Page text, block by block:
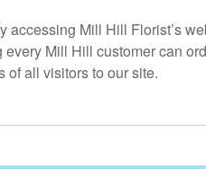
accessing Mill Hill Florist’s
Mill Hill customer can
of all visitors to our site.